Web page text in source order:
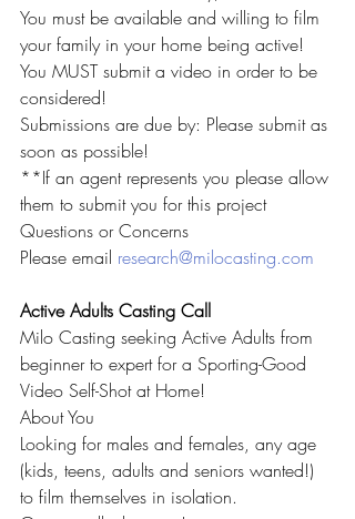
You must be available and willing to film
your family in your home being active!
You MUST submit a video in order to be
considered!
Submissions are due by: Please submit as
soon as possible!
**If an agent represents you please allow
them to submit you for this project
Questions or Concerns
Please email research@milocasting.com
Active Adults Casting Call
Milo Casting seeking Active Adults from
beginner to expert for a Sporting-Good
Video Self-Shot at Home!
About You
Looking for males and females, any age
(kids, teens, adults and seniors wanted!)
to film themselves in isolation.